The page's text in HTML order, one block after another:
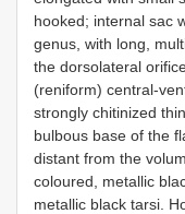
hooked; internal sac
genus, with long,
the dorsolateral
(reniform) central-
strongly chitinized
bulbous base of the
distant from the
coloured, metallic
metallic black tarsi.